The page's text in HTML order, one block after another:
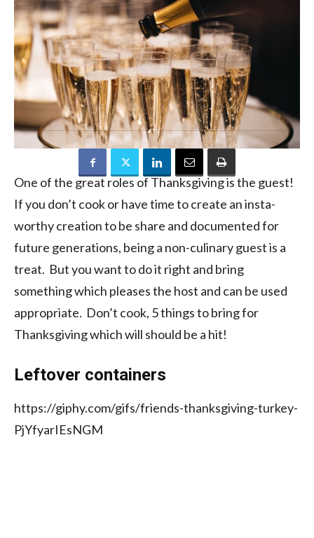
One of the great roles of Thanksgiving is the guest!
If you don’t cook or have time to create an insta-
worthy creation to be share and documented for
future generations, being a non-culinary guest is a
treat. But you want to do it right and bring
something which pleases the host and can be used
appropriate. Don’t cook, 5 things to bring for
Thanksgiving which will should be a hit!
Leftover containers
https://giphy.com/gifs/friends-thanksgiving-turkey-
PjYfyarIEsNGM